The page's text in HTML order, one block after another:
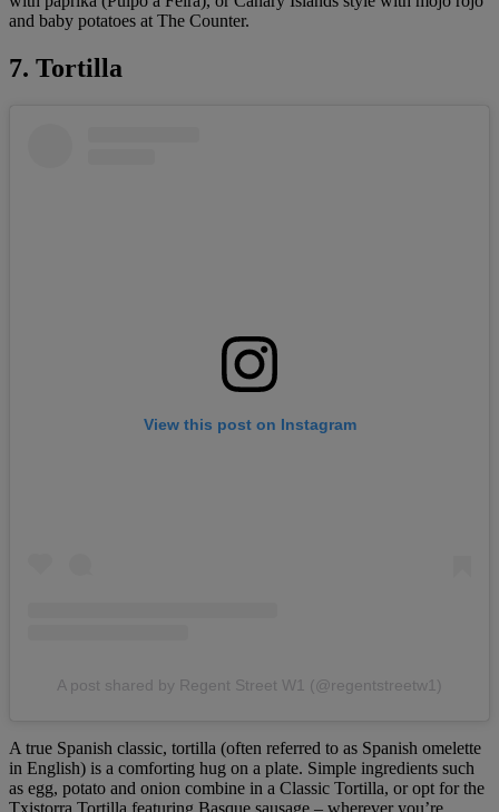
and baby potatoes at The Counter.
7. Tortilla
View this post on Instagram
A post shared by Regent Street W1 (@regentstreetw1)
A true Spanish classic, tortilla (often referred to as Spanish omelette
in English) is a comforting hug on a plate. Simple ingredients such
as egg, potato and onion combine in a Classic Tortilla, or opt for the